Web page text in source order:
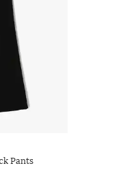
Pants